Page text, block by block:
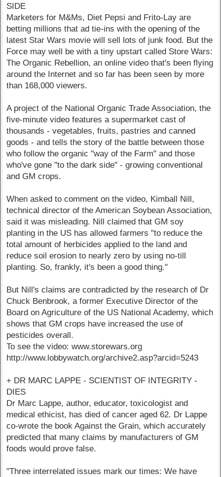
SIDE
Marketers for M&Ms, Diet Pepsi and Frito-Lay are
betting millions that ad tie-ins with the opening of the
latest Star Wars movie will sell lots of junk food. But the
Force may well be with a tiny upstart called Store Wars:
The Organic Rebellion, an online video that's been flying
around the Internet and so far has been seen by more
than 168,000 viewers.
A project of the National Organic Trade Association, the
five-minute video features a supermarket cast of
thousands - vegetables, fruits, pastries and canned
goods - and tells the story of the battle between those
who follow the organic "way of the Farm" and those
who've gone "to the dark side" - growing conventional
and GM crops.
When asked to comment on the video, Kimball Nill,
technical director of the American Soybean Association,
said it was misleading. Nill claimed that GM soy
planting in the US has allowed farmers "to reduce the
total amount of herbicides applied to the land and
reduce soil erosion to nearly zero by using no-till
planting. So, frankly, it's been a good thing."
But Nill's claims are contradicted by the research of Dr
Chuck Benbrook, a former Executive Director of the
Board on Agriculture of the US National Academy, which
shows that GM crops have increased the use of
pesticides overall.
To see the video: www.storewars.org
http://www.lobbywatch.org/archive2.asp?arcid=5243
+ DR MARC LAPPE - SCIENTIST OF INTEGRITY -
DIES
Dr Marc Lappe, author, educator, toxicologist and
medical ethicist, has died of cancer aged 62. Dr Lappe
co-wrote the book Against the Grain, which accurately
predicted that many claims by manufacturers of GM
foods would prove false.
"Three interrelated issues mark our times: We have